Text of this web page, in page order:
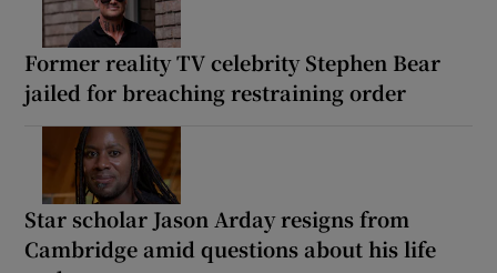
Former reality TV celebrity Stephen Bear
jailed for breaching restraining order
Star scholar Jason Arday resigns from
Cambridge amid questions about his life